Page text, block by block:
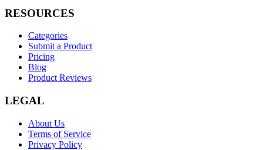
RESOURCES
Categories
Submit a Product
Pricing
Blog
Product Reviews
LEGAL
About Us
Terms of Service
Privacy Policy